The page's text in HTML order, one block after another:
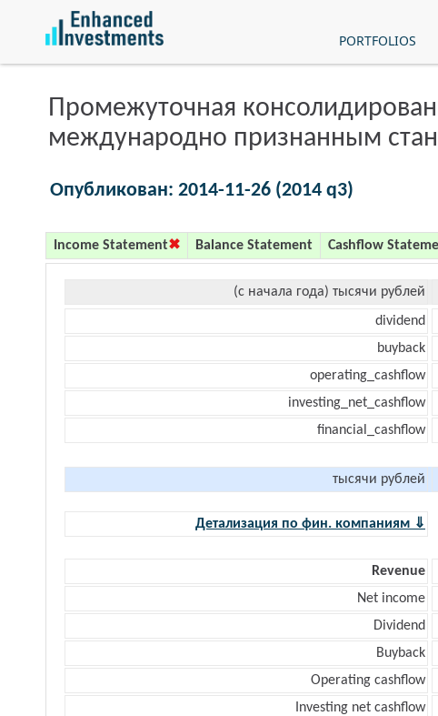
PORTFOLIOS
Промежуточная
международно признанным
Опубликован: 2014-11-26 (2014 q3)
Income Statement Balance Statement Cashflow
(с начала года) тысячи рублей
dividend
buyback
operating_cashflow
investing_net_cashflow
financial_cashflow
тысячи рублей
Детализация по фин. компаниям ⇓
Revenue
Net income
Dividend
Buyback
Operating cashflow
Investing net cashflow